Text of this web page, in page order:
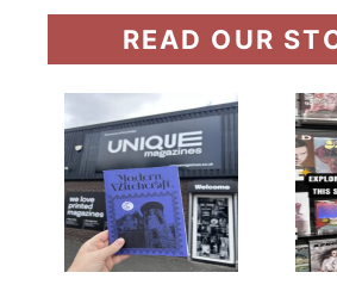
READ OUR